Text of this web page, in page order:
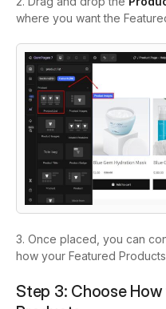
where you want the
3. Once placed, you can
how your Featured
Step 3: Choose